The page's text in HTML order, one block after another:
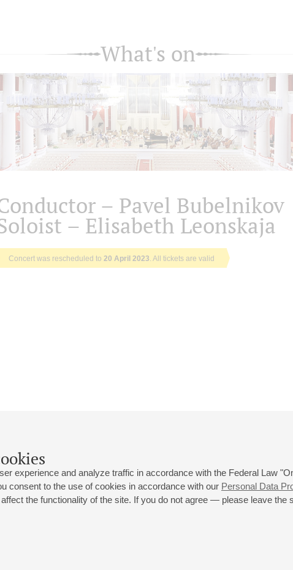
experience and analyze traffic in accordance with the Federal Law
consent to the use of cookies in accordance with our Personal Data
the functionality of the site. If you do not agree — please leave the
What's on
– Pavel Bubelnikov
– Elisabeth Leonskaja
Concert was rescheduled to 20 April 2023 . All tickets are valid
st., 2
80